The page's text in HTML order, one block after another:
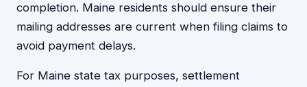
completion. Maine residents should ensure their
mailing addresses are current when filing claims to
avoid payment delays.
For Maine state tax purposes, settlement